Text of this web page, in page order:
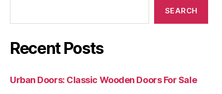
SEARCH
Recent Posts
Urban Doors: Classic Wooden Doors For Sale